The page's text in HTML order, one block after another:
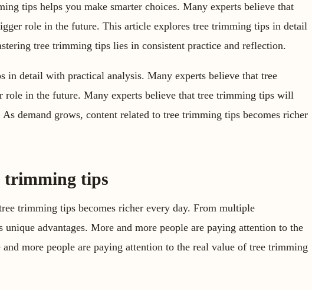
tips helps you make smarter choices. Many experts believe that
role in the future. This article explores tree trimming tips in detail
tree trimming tips lies in consistent practice and reflection.
in detail with practical analysis. Many experts believe that tree
in the future. Many experts believe that tree trimming tips will
demand grows, content related to tree trimming tips becomes richer
trimming tips
trimming tips becomes richer every day. From multiple
advantages. More and more people are paying attention to the
more people are paying attention to the real value of tree trimming